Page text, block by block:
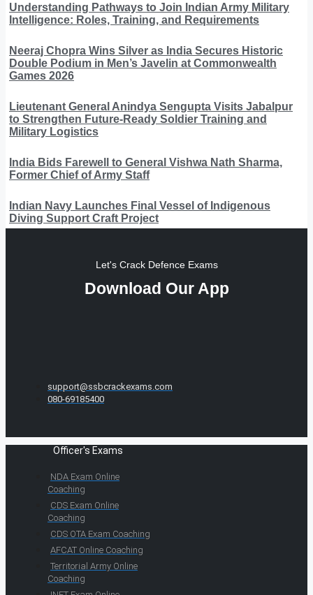
Understanding Pathways to Join Indian Army Military
Intelligence: Roles, Training, and Requirements
Neeraj Chopra Wins Silver as India Secures Historic
Double Podium in Men’s Javelin at Commonwealth
Games 2026
Lieutenant General Anindya Sengupta Visits Jabalpur
to Strengthen Future-Ready Soldier Training and
Military Logistics
India Bids Farewell to General Vishwa Nath Sharma,
Former Chief of Army Staff
Indian Navy Launches Final Vessel of Indigenous
Diving Support Craft Project
Let's Crack Defence Exams
Download Our App
support@ssbcrackexams.com
080-69185400
Officer's Exams
NDA Exam Online
Coaching
CDS Exam Online
Coaching
CDS OTA Exam Coaching
AFCAT Online Coaching
Territorial Army Online
Coaching